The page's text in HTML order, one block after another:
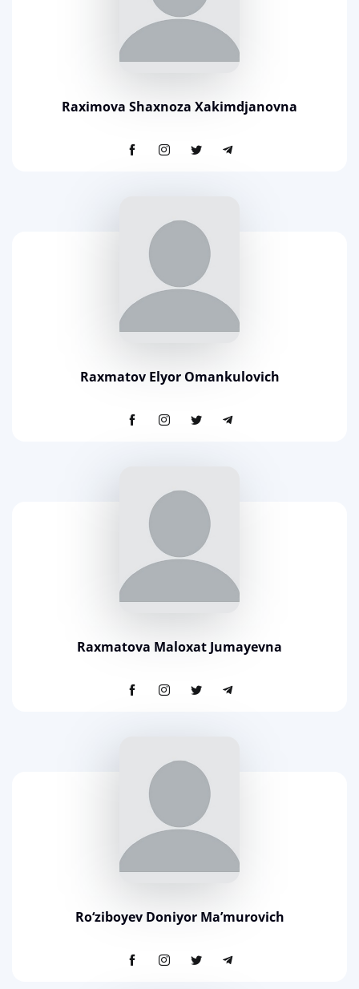
Raximova Shaxnoza Xakimdjanovna
Raxmatov Elyor Omankulovich
Raxmatova Maloxat Jumayevna
Ro‘ziboyev Doniyor Ma’murovich